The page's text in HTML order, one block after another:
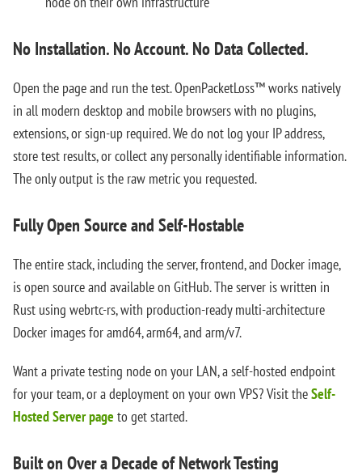
No Installation. No Account. No Data Collected.
Open the page and run the test. OpenPacketLoss™ works natively
in all modern desktop and mobile browsers with no plugins,
extensions, or sign-up required. We do not log your IP address,
store test results, or collect any personally identifiable information.
The only output is the raw metric you requested.
Fully Open Source and Self-Hostable
The entire stack, including the server, frontend, and Docker image,
is open source and available on GitHub. The server is written in
Rust using webrtc-rs, with production-ready multi-architecture
Docker images for amd64, arm64, and arm/v7.
Want a private testing node on your LAN, a self-hosted endpoint
for your team, or a deployment on your own VPS? Visit theSelf-
Hosted Server page to get started.
Built on Over a Decade of Network Testing